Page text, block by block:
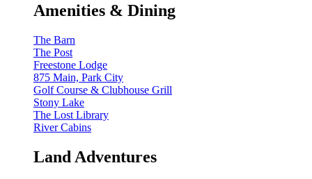
Amenities & Dining
The Barn
The Post
Freestone Lodge
875 Main, Park City
Golf Course & Clubhouse Grill
Stony Lake
The Lost Library
River Cabins
Land Adventures